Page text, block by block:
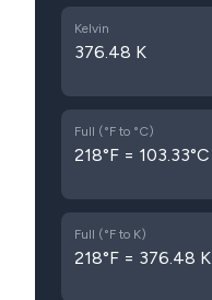
Kelvin
376.48 K
Full (°F to °C)
218°F = 103.33°C
Full (°F to K)
218°F = 376.48 K